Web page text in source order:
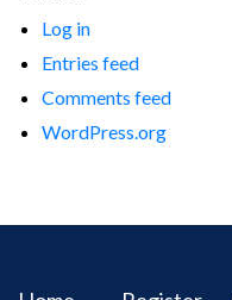
Log in
Entries feed
Comments feed
WordPress.org